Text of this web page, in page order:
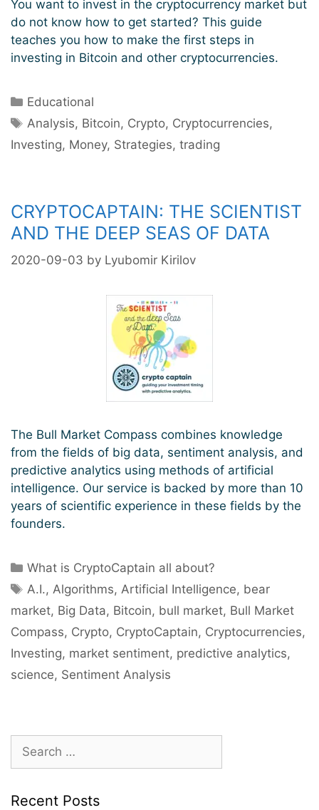
You want to invest in the cryptocurrency market but
do not know how to get started? This guide
teaches you how to make the first steps in
investing in Bitcoin and other cryptocurrencies.
Categories
Educational
Tags
Analysis, Bitcoin, Crypto, Cryptocurrencies,
Investing, Money, Strategies, trading
CRYPTOCAPTAIN: THE SCIENTIST
AND THE DEEP SEAS OF DATA
2020-09-03 by Lyubomir Kirilov
The Bull Market Compass combines knowledge
from the fields of big data, sentiment analysis, and
predictive analytics using methods of artificial
intelligence. Our service is backed by more than 10
years of scientific experience in these fields by the
founders.
Categories
What is CryptoCaptain all about?
Tags
A.I.,Algorithms,Artificial Intelligence, bear
market, Big Data, Bitcoin, bull market, Bull Market
Compass, Crypto, CryptoCaptain, Cryptocurrencies,
Investing, market sentiment, predictive analytics,
science, Sentiment Analysis
Search
for:
Recent Posts